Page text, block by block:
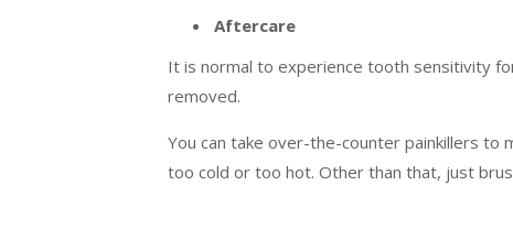
Aftercare
It is normal to experience tooth sensitivity
removed.
You can take over-the-counter painkillers to
too cold or too hot. Other than that, just